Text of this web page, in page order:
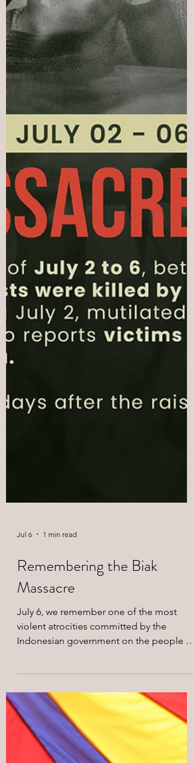
Jul 6 1 min read
Remembering the Biak
Massacre
July 6, we remember one of the most
Indonesian government on the people of
West Papua. Between July 2 and July 6,
1998, hundreds of West Papuans gathered
peacefully around the Biak water tower
after raising the Morning Star flag.